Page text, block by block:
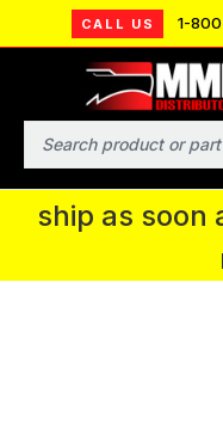
CALL US 1-
Search
MMD will be
IPMS
continue to
ship as soon